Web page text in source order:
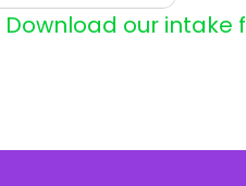
Download our intake